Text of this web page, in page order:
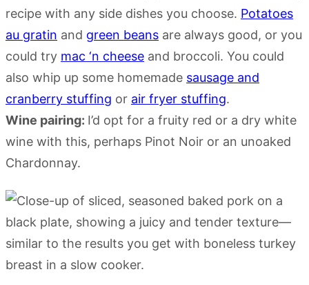
recipe with any side dishes you choose. Potatoes
au gratin and green beans are always good, or you
could try mac ‘n cheese and broccoli. You could
also whip up some homemade sausage and
cranberry stuffing or air fryer stuffing.
Wine pairing: I’d opt for a fruity red or a dry white
wine with this, perhaps Pinot Noir or an unoaked
Chardonnay.